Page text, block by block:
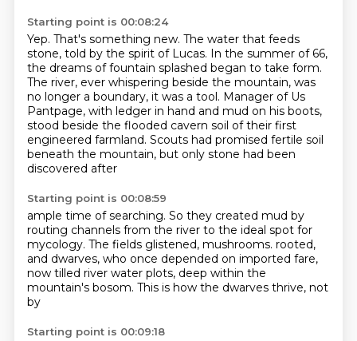
Starting point is 00:08:24
Yep. That's something new. The water that feeds
stone, told by the spirit of Lucas. In the summer of 66,
the dreams of fountain splashed began to take form.
The river, ever whispering beside the mountain, was
no longer a boundary, it was a tool. Manager of Us
Pantpage, with ledger in hand and mud on his boots,
stood beside the flooded cavern soil of their first
engineered farmland. Scouts had promised fertile soil
beneath the mountain, but only stone had been
discovered after
Starting point is 00:08:59
ample time of searching. So they created mud by
routing channels from the river to the ideal spot for
mycology. The fields glistened, mushrooms. rooted,
and dwarves, who once depended on imported fare,
now tilled river water plots, deep within the
mountain's bosom. This is how the dwarves thrive, not
by
Starting point is 00:09:18